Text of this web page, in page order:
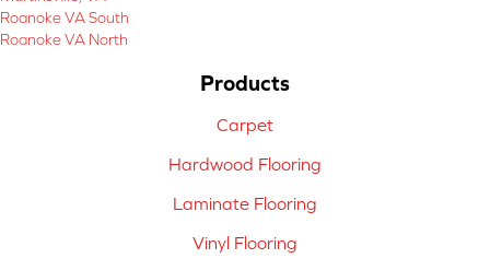
Roanoke VA South
Roanoke VA North
Products
Carpet
Hardwood Flooring
Laminate Flooring
Vinyl Flooring